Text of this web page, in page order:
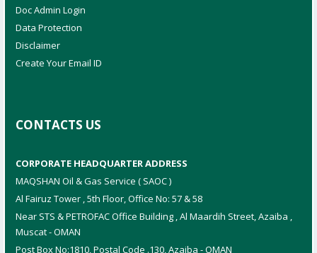
Doc Admin Login
Data Protection
Disclaimer
Create Your Email ID
CONTACTS US
CORPORATE HEADQUARTER ADDRESS
MAQSHAN Oil & Gas Service ( SAOC )
Al Fairuz Tower , 5th Floor, Office No: 57 & 58
Near STS & PETROFAC Office Building , Al Maardih Street, Azaiba ,
Muscat - OMAN
Post Box No:1810, Postal Code .130, Azaiba - OMAN